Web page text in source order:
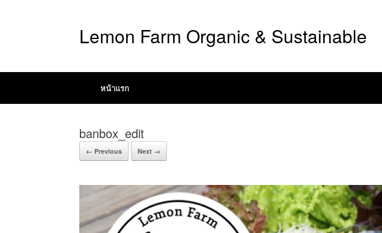
Lemon Farm Organic & Sustainable
หน้าแรก
banbox_edit
← Previous Next →